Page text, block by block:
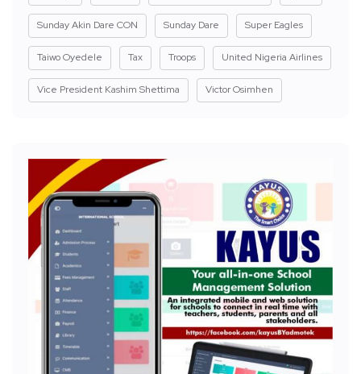
Sunday Akin Dare CON Sunday Dare Super Eagles
Taiwo Oyedele Tax Troops United Nigeria Airlines
Vice President Kashim Shettima Victor Osimhen